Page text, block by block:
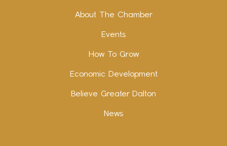
About The Chamber
Events
How To Grow
Economic Development
Believe Greater Dalton
News